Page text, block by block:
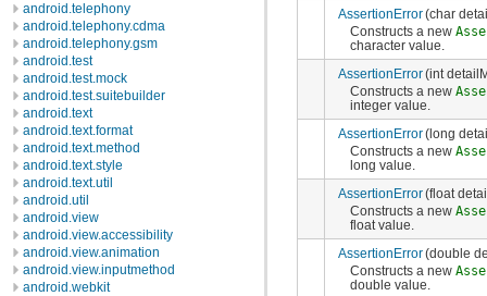
android.telephony
android.telephony.cdma
android.telephony.gsm
android.test
android.test.mock
android.test.suitebuilder
android.text
android.text.format
android.text.method
android.text.style
android.text.util
android.util
android.view
android.view.accessibility
android.view.animation
android.view.inputmethod
android.webkit
AssertionError(char
Constructs a new
character value.
AssertionError(int
Constructs a new
integer value.
AssertionError(long
Constructs a new
long value.
AssertionError(float
Constructs a new
float value.
AssertionError(double
Constructs a new
double value.